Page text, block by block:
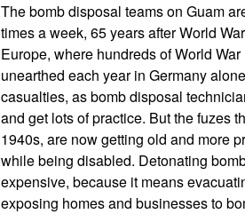
The bomb disposal teams on Guam
times a week, 65 years after World
Europe, where hundreds of World
unearthed each year in Germany
casualties, as bomb disposal
and get lots of practice. But the fuzes
1940s, are now getting old and more
while being disabled. Detonating
expensive, because it means
exposing homes and businesses to